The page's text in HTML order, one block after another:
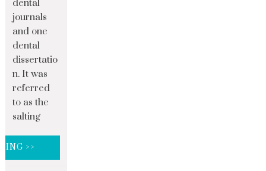
dental
journals
and one
dental
dissertatio
n. It was
referred
to as the
salting
>>